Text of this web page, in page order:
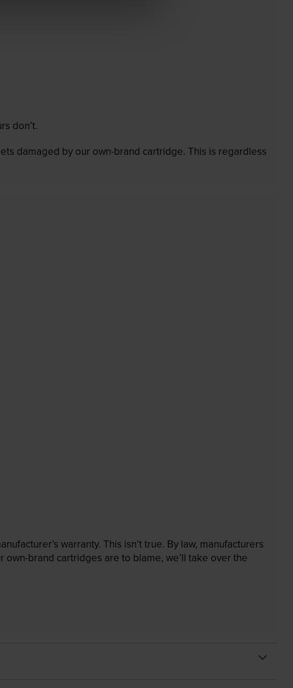
don’t.
damaged by our own-brand cartridge. This is regardless
warranty. This isn’t true. By law, manufacturers
brand cartridges are to blame, we’ll take over the